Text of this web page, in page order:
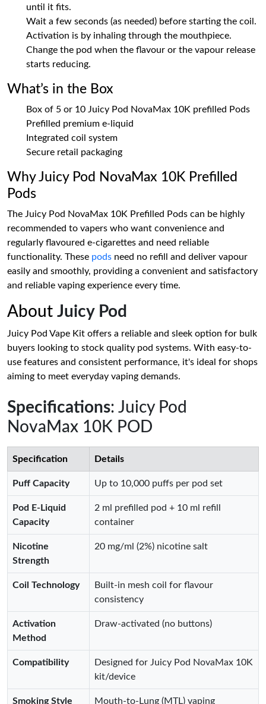
until it fits.
Wait a few seconds (as needed) before starting the coil.
Activation is by inhaling through the mouthpiece.
Change the pod when the flavour or the vapour release
starts reducing.
What’s in the Box
Box of 5 or 10 Juicy Pod NovaMax 10K prefilled Pods
Prefilled premium e-liquid
Integrated coil system
Secure retail packaging
Why Juicy Pod NovaMax 10K Prefilled
Pods
The Juicy Pod NovaMax 10K Prefilled Pods can be highly
recommended to vapers who want convenience and
regularly flavoured e-cigarettes and need reliable
functionality. These pods need no refill and deliver vapour
easily and smoothly, providing a convenient and satisfactory
and reliable vaping experience every time.
About Juicy Pod
Juicy Pod Vape Kit offers a reliable and sleek option for bulk
buyers looking to stock quality pod systems. With easy-to-
use features and consistent performance, it's ideal for shops
aiming to meet everyday vaping demands.
Specifications: Juicy Pod
NovaMax 10K POD
Specification Details
Puff Capacity Up to 10,000 puffs per pod set
Pod E‑Liquid
Capacity
2 ml prefilled pod + 10 ml refill
container
Nicotine
Strength
20 mg/ml (2%) nicotine salt
Coil Technology
Built‑in mesh coil for flavour
consistency
Activation
Method
Draw‑activated (no buttons)
Compatibility
Designed for Juicy Pod NovaMax 10K
kit/device
Smoking Style Mouth‑to‑Lung (MTL) vaping